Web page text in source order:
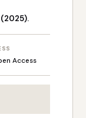
(2025).
Access